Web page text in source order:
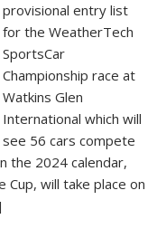
provisional entry list
for the WeatherTech
SportsCar
Championship race at
Watkins Glen
International which will
see 56 cars compete
the 2024 calendar,
Cup, will take place on